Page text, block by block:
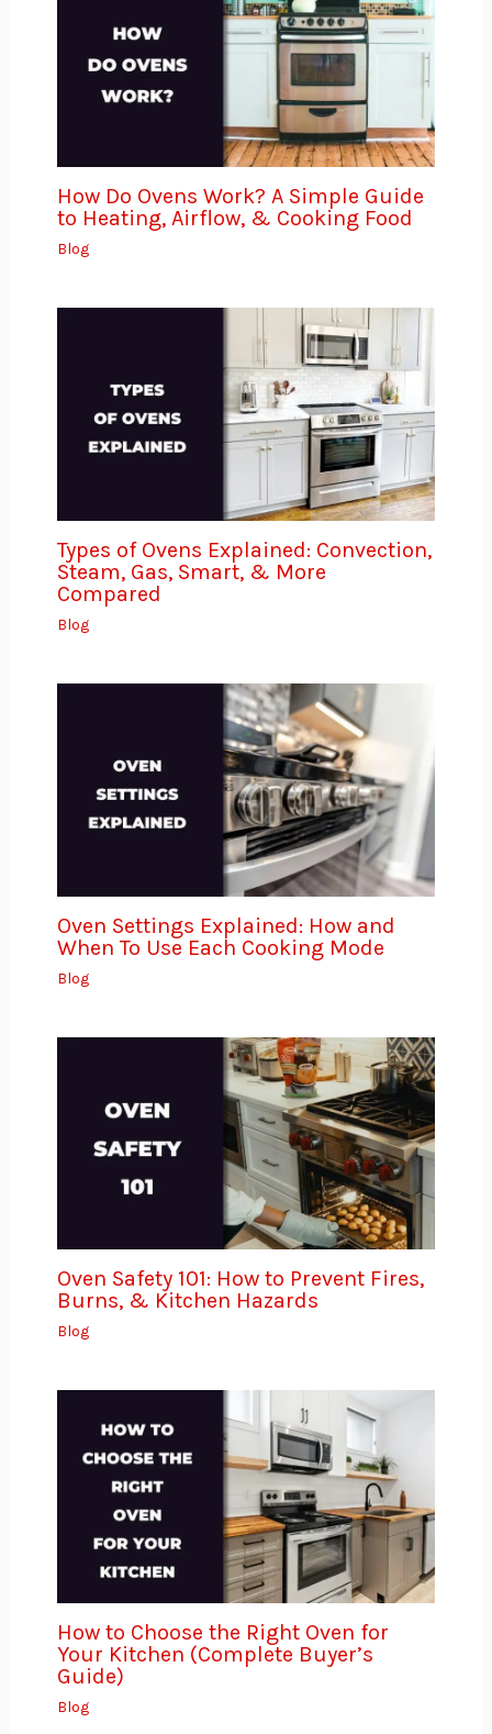
How Do Ovens Work? A Simple Guide
to Heating, Airflow, & Cooking Food
Blog
Types of Ovens Explained: Convection,
Steam, Gas, Smart, & More
Compared
Blog
Oven Settings Explained: How and
When To Use Each Cooking Mode
Blog
Oven Safety 101: How to Prevent Fires,
Burns, & Kitchen Hazards
Blog
How to Choose the Right Oven for
Your Kitchen (Complete Buyer’s
Guide)
Blog